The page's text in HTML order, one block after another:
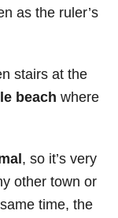
as the ruler’s
stairs at the
beach where
, so it’s very
other town or
time, the